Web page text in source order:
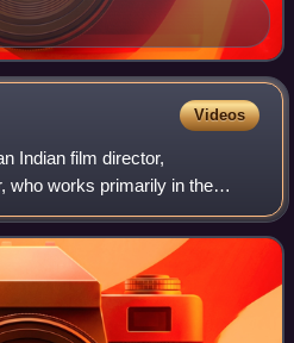
Videos
Indian film director,
who works primarily in the
his directorial debut in 2000